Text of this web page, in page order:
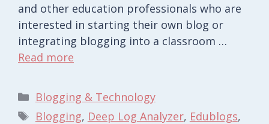
and other education professionals who are
interested in starting their own blog or
integrating blogging into a classroom …
Read more
Categories
Blogging & Technology
Tags
Blogging, Deep Log Analyzer, Edublogs,